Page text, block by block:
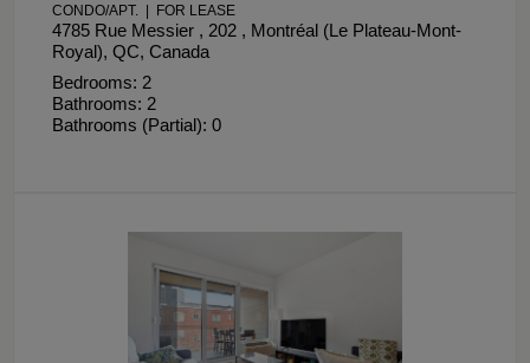
CONDO/APT. | FOR LEASE
4785 Rue Messier , 202 , Montréal (Le Plateau-Mont-
Royal), QC, Canada
Bedrooms: 2
Bathrooms: 2
Bathrooms (Partial): 0